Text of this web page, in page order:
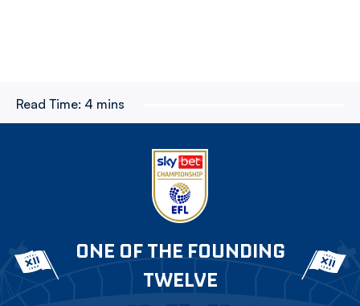
Read Time: 4 mins
ONE OF THE FOUNDING
TWELVE